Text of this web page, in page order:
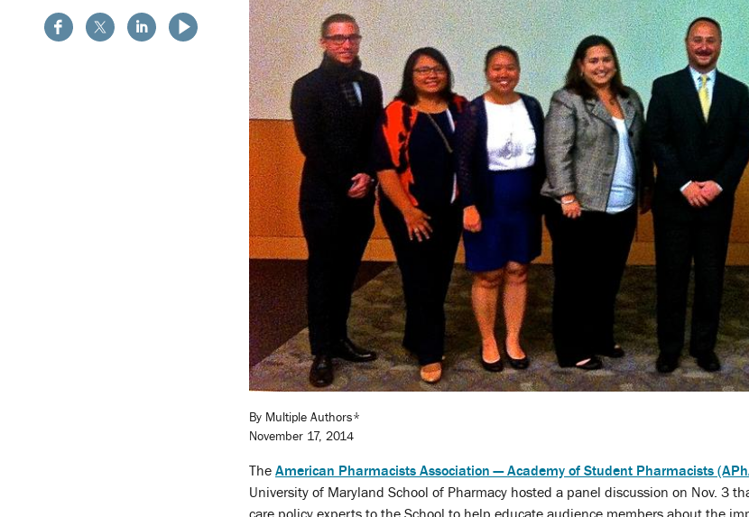
By Multiple Authors*
November 17, 2014
The American Pharmacists Association — Academy of Student Pharmacists
University of Maryland School of Pharmacy hosted a panel discussion on Nov. 3